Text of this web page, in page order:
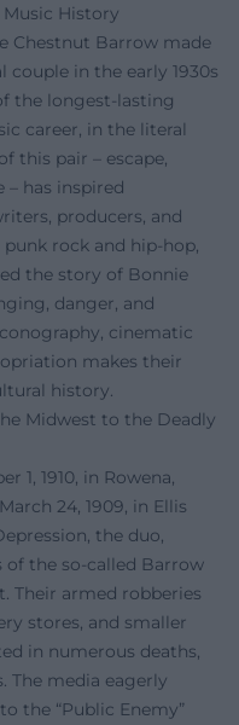
History
Chestnut Barrow made
couple in the early 1930s
the longest-lasting
career, in the literal
this pair – escape,
has inspired
producers, and
rock and hip-hop,
the story of Bonnie
danger, and
cinematic
makes their
history.
Midwest to the Deadly
1, 1910, in Rowena,
24, 1909, in Ellis
the duo,
the so-called Barrow
Their armed robberies
stores, and smaller
in numerous deaths,
The media eagerly
the “Public Enemy”